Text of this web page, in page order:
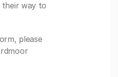
way to
please